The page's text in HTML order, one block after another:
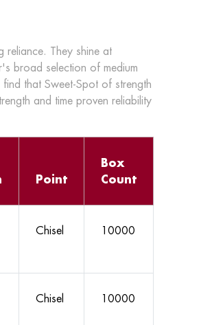
They shine at
broad selection of medium
that Sweet-Spot of strength
and time proven reliability
Point
Box
Count
Chisel 10000
Chisel 10000